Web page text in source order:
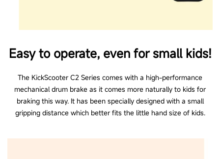
Easy to operate, even for small kids!
The KickScooter C2 Series comes with a high-performance
mechanical drum brake as it comes more naturally to kids for
braking this way. It has been specially designed with a small
gripping distance which better fits the little hand size of kids.